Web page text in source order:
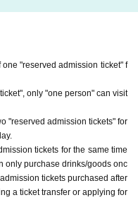
tickets
reservation admission ticket
-ticket-".
first-served basis via Inqu
or by calling the store directl
for tickets.
"reserved admission ticket" f
only "one person" can visit
"reserved admission tickets" for
tickets for the same time
only purchase drinks/goods onc
tickets purchased after
a ticket transfer or applying for